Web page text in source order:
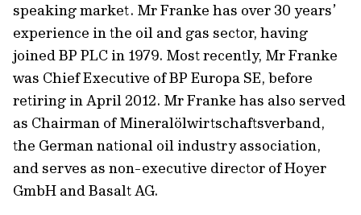
speaking market. Mr Franke has over 30 years’
experience in the oil and gas sector, having
joined BP PLC in 1979. Most recently, Mr Franke
was Chief Executive of BP Europa SE, before
retiring in April 2012. Mr Franke has also served
as Chairman of Mineralölwirtschaftsverband,
the German national oil industry association,
and serves as non-executive director of Hoyer
GmbH and Basalt AG.